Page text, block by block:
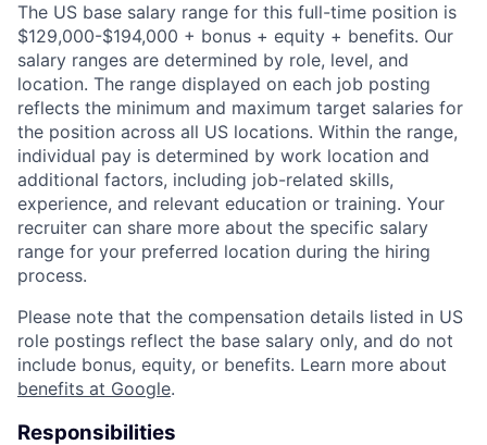
The US base salary range for this full-time position is
$129,000-$194,000 + bonus + equity + benefits. Our
salary ranges are determined by role, level, and
location. The range displayed on each job posting
reflects the minimum and maximum target salaries for
the position across all US locations. Within the range,
individual pay is determined by work location and
additional factors, including job-related skills,
experience, and relevant education or training. Your
recruiter can share more about the specific salary
range for your preferred location during the hiring
process.
Please note that the compensation details listed in US
role postings reflect the base salary only, and do not
include bonus, equity, or benefits. Learn more about
benefits at Google.
Responsibilities